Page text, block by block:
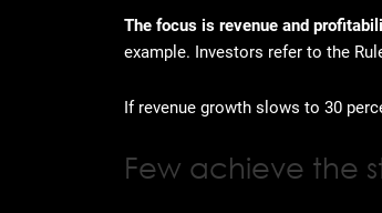
The focus is revenue and
example. Investors refer to the
If revenue growth slows to 30
Few achieve the